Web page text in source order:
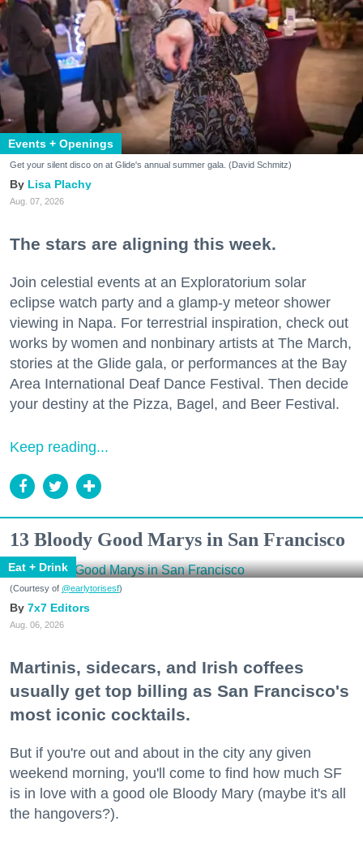
Events + Openings
Get your silent disco on at Glide's annual summer gala. (David Schmitz)
Lisa Plachy
Aug. 07, 2026
The stars are aligning this week.
Join celestial events at an Exploratorium solar
eclipse watch party and a glamp-y meteor shower
viewing in Napa. For terrestrial inspiration, check out
works by women and nonbinary artists at The March,
stories at the Glide gala, or performances at the Bay
Area International Deaf Dance Festival. Then decide
your destiny at the Pizza, Bagel, and Beer Festival.
Keep reading...
13 Bloody Good Marys in San Francisco
Eat + Drink
(Courtesy of @earlytorisesf)
7x7 Editors
Aug. 06, 2026
Martinis, sidecars, and Irish coffees
usually get top billing as San Francisco's
most iconic cocktails.
But if you're out and about in the city any given
weekend morning, you'll come to find how much SF
is in love with a good ole Bloody Mary (maybe it's all
the hangovers?).